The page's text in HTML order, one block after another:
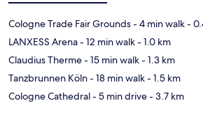
Cologne Trade Fair Grounds- 4 min walk-
LANXESS Arena- 12 min walk- 1.0 km
Claudius Therme- 15 min walk- 1.3 km
Tanzbrunnen Köln- 18 min walk- 1.5 km
Cologne Cathedral- 5 min drive- 3.7 km